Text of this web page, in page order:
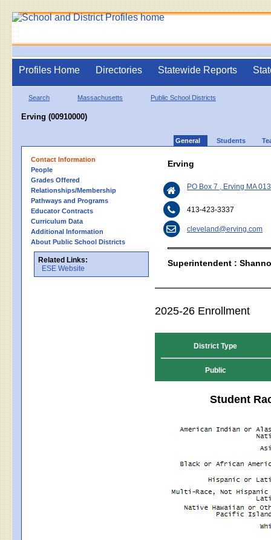
Profiles Home Directories Statewide Reports
Search Massachusetts Public School Districts
Erving (00910000)
General Students
Contact Information
People
Grades Offered
Relationships/Membership
Pathways and Programs
Educator Contracts
Curriculum Data
Additional Information
About Public School Districts
Related Links:
ESE Website
Erving
PO Box 7 , Erving MA
413-423-3337
cleveland@erving.com
Superintendent :
2025-26 Enrollment
District Type
Public
Student